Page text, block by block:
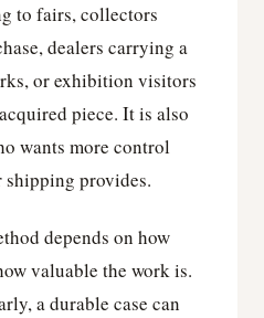
to fairs, collectors
dealers carrying a
or exhibition visitors
piece. It is also
wants more control
shipping provides.
depends on how
valuable the work is.
a durable case can